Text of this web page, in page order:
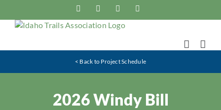
content
FacebookInstagram
< Back to Project Schedule
2026 Windy Bill